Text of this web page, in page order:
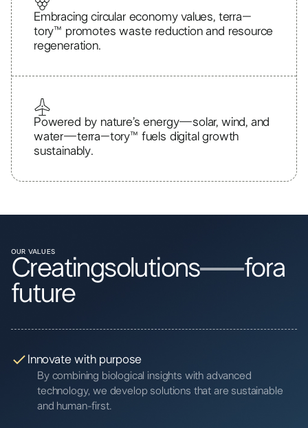
Embracing circular economy values, terra–
tory™ promotes waste reduction and resource
regeneration.
Powered by nature’s energy—solar, wind, and
water—terra–tory™ fuels digital growth
sustainably.
OUR VALUES
Creatingsolutions fora
future
Innovate with purpose
By combining biological insights with advanced
technology, we develop solutions that are sustainable
and human-first.